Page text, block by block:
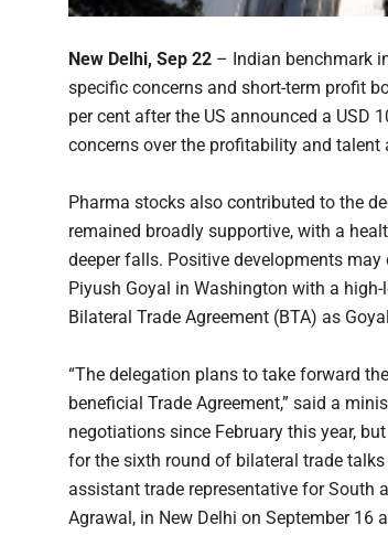
New Delhi, Sep 22 – Indian benchmark
specific concerns and short-term profit
per cent after the US announced a USD
concerns over the profitability and talent
Pharma stocks also contributed to the
remained broadly supportive, with a
deeper falls. Positive developments
Piyush Goyal in Washington with a
Bilateral Trade Agreement (BTA) as
“The delegation plans to take forward
beneficial Trade Agreement,” said a
negotiations since February this year,
for the sixth round of bilateral trade talks
assistant trade representative for South
Agrawal, in New Delhi on September 16